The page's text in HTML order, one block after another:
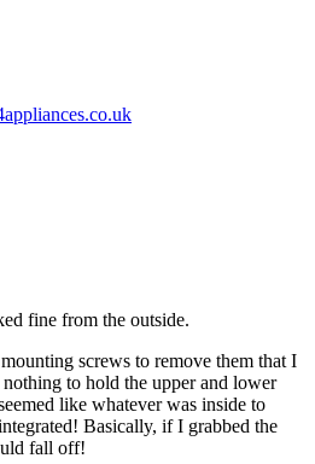
fine from the outside.
screws to remove them that I
to hold the upper and lower
like whatever was inside to
Basically, if I grabbed the
fall off!